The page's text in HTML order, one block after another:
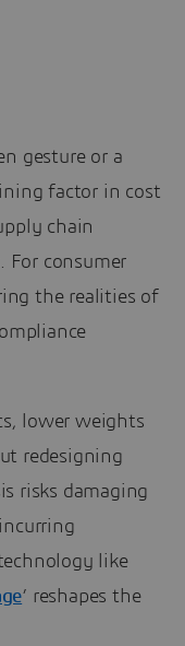
gesture or a
factor in cost
chain
For consumer
the realities of
lower weights
redesigning
risks damaging
like
’ reshapes the